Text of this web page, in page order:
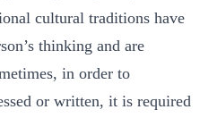
cultural traditions have
thinking and are
in order to
or written, it is required